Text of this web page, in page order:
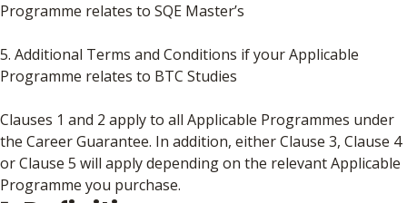
Programme relates to SQE Master’s
5. Additional Terms and Conditions if your Applicable
Programme relates to BTC Studies
Clauses 1 and 2 apply to all Applicable Programmes under
the Career Guarantee. In addition, either Clause 3, Clause 4
or Clause 5 will apply depending on the relevant Applicable
Programme you purchase.